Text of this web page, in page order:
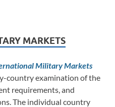
MARKETS
Military Markets
country examination of the
requirements, and
The individual country